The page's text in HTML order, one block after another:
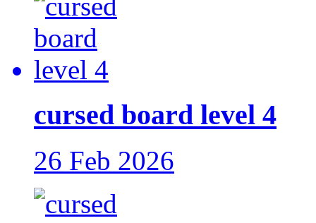
cursed board level 4
26 Feb 2026